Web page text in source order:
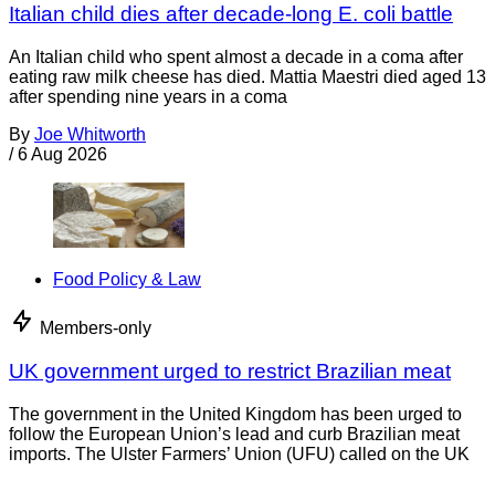
Italian child dies after decade-long E. coli battle
An Italian child who spent almost a decade in a coma after
eating raw milk cheese has died. Mattia Maestri died aged 13
after spending nine years in a coma
By Joe Whitworth
/ 6 Aug 2026
Food Policy & Law
Members-only
UK government urged to restrict Brazilian meat
The government in the United Kingdom has been urged to
follow the European Union’s lead and curb Brazilian meat
imports. The Ulster Farmers’ Union (UFU) called on the UK